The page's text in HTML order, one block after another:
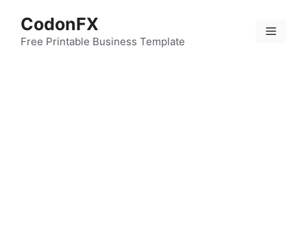
content
CodonFX
Free Printable Business Template
Menu